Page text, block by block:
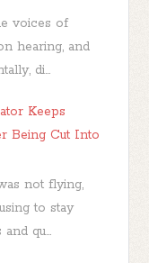
voices of
hearing, and
di...
Keeps
Being Cut Into
not flying,
to stay
qu...